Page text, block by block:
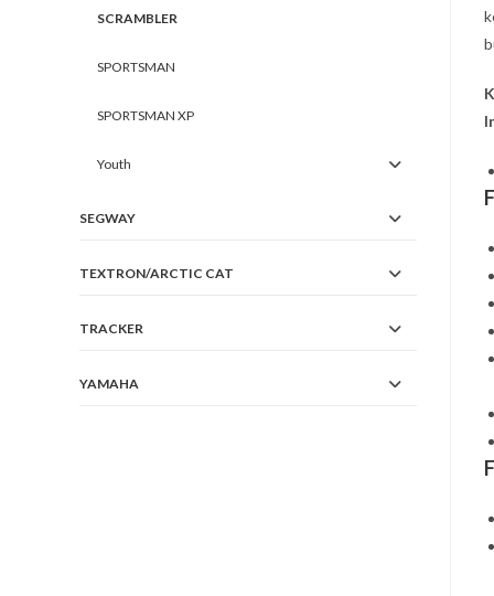
SCRAMBLER
SPORTSMAN
SPORTSMAN XP
Youth
SEGWAY
TEXTRON/ARCTIC CAT
TRACKER
YAMAHA